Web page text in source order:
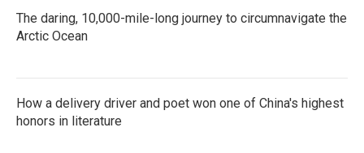
The daring, 10,000-mile-long journey to circumnavigate the
Arctic Ocean
How a delivery driver and poet won one of China's highest
honors in literature